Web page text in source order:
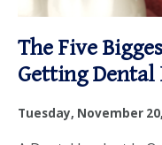
The Five
Getting Dental
Tuesday, November